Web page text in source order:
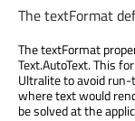
The textFormat
The textFormat
Text.AutoText. This
Ultralite to avoid run-
where text would
be solved at the